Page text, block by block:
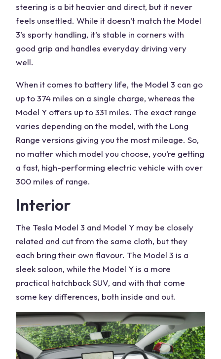
steering is a bit heavier and direct, but it never
feels unsettled. While it doesn’t match the Model
3’s sporty handling, it’s stable in corners with
good grip and handles everyday driving very
well.
When it comes to battery life, the Model 3 can go
up to 374 miles on a single charge, whereas the
Model Y offers up to 331 miles. The exact range
varies depending on the model, with the Long
Range versions giving you the most mileage. So,
no matter which model you choose, you’re getting
a fast, high-performing electric vehicle with over
300 miles of range.
Interior
The Tesla Model 3 and Model Y may be closely
related and cut from the same cloth, but they
each bring their own flavour. The Model 3 is a
sleek saloon, while the Model Y is a more
practical hatchback SUV, and with that come
some key differences, both inside and out.